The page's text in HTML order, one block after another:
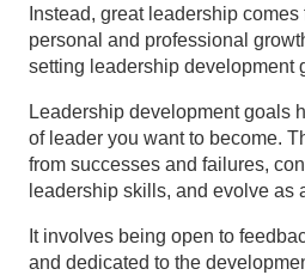
Instead, great leadership
personal and professional
setting leadership development
Leadership development goals
of leader you want to become.
from successes and failures,
leadership skills, and evolve as
It involves being open to
and dedicated to the